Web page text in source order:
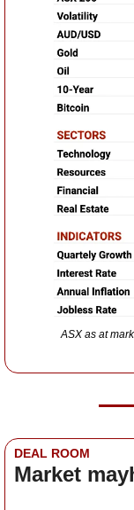
ASX as at
DEAL ROOM
Market